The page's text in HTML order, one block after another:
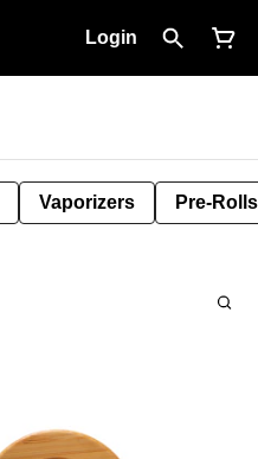
Login
Vaporizers Pre-Rolls